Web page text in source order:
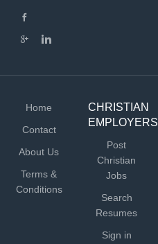
Home
Contact
About Us
Terms &
Conditions
CHRISTIAN
EMPLOYERS
Post
Christian
Jobs
Search
Resumes
Sign in